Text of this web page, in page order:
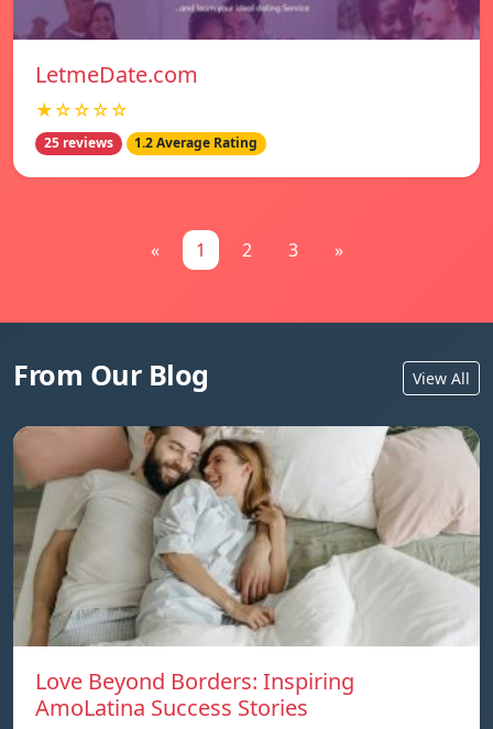
LetmeDate.com
★☆☆☆☆
25 reviews 1.2 Average Rating
« 1 2 3 »
From Our Blog View All
Love Beyond Borders: Inspiring
AmoLatina Success Stories